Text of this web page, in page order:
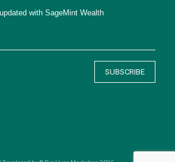
with SageMint Wealth